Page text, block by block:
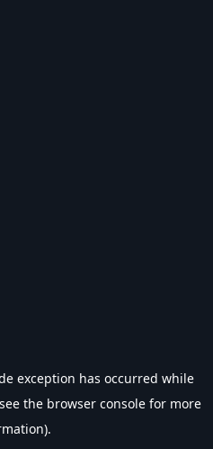
exception has occurred while
the browser console for more